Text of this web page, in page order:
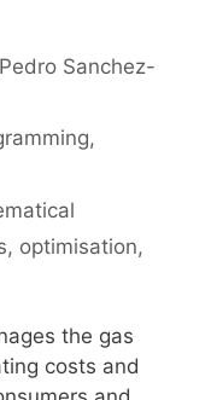
Pedro Sanchez-
,
, optimisation,
the gas
costs and